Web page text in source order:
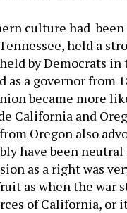
culture had
held a
by Democrats
as a governor from
became more
California and
Oregon also
have been
as a right was
as when the war
of California, or